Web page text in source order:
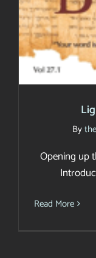
By
Opening up
Read More